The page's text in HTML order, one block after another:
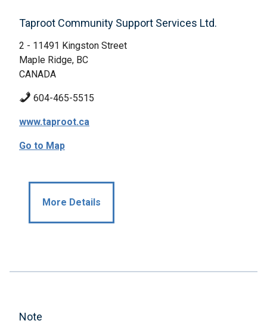
Taproot Community Support Services Ltd.
2 - 11491 Kingston Street
Maple Ridge, BC
CANADA
604-465-5515
www.taproot.ca
Go to Map
More Details
Note